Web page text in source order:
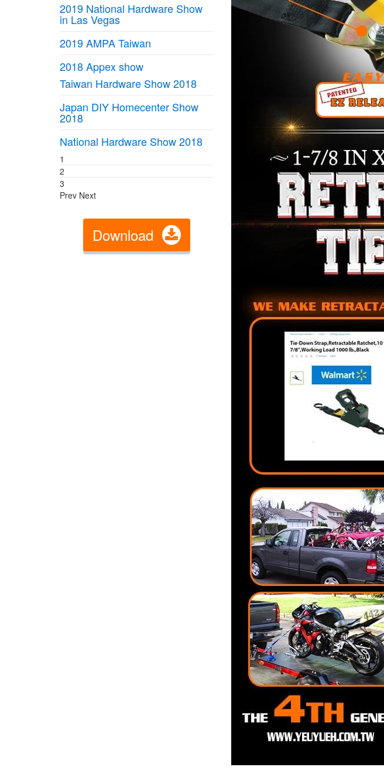
2019 National Hardware Show
in Las Vegas
2019 AMPA Taiwan
2018 Appex show
Taiwan Hardware Show 2018
Japan DIY Homecenter Show
2018
National Hardware Show 2018
1
2
3
Prev Next
Download